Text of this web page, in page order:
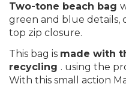
Two-tone beach bag
green and blue details,
top zip closure.
This bag is made with
recycling . using the
With this small action